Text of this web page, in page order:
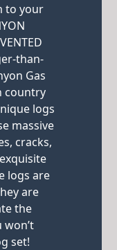
to your
than-
Gas
country
logs
massive
cracks,
logs are
are
the
set!